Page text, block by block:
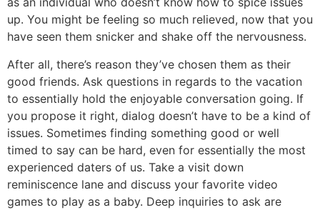
up. You might be feeling so much relieved, now that you
have seen them snicker and shake off the nervousness.
After all, there’s reason they’ve chosen them as their
good friends. Ask questions in regards to the vacation
to essentially hold the enjoyable conversation going. If
you propose it right, dialog doesn’t have to be a kind of
issues. Sometimes finding something good or well
timed to say can be hard, even for essentially the most
experienced daters of us. Take a visit down
reminiscence lane and discuss your favorite video
games to play as a baby. Deep inquiries to ask are